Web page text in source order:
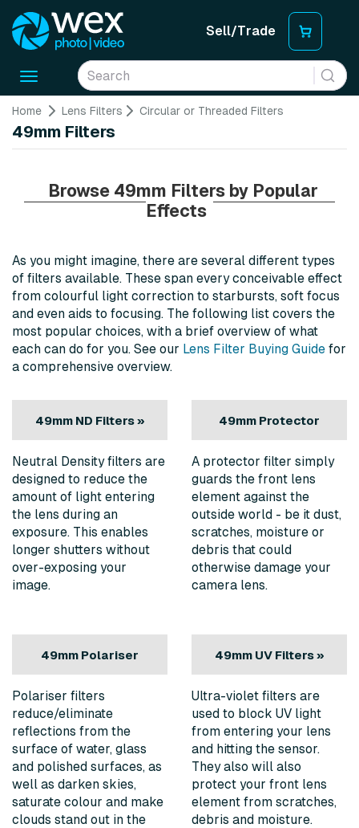
Sell/Trade
Toggle
Home Lens Filters Circular or Threaded Filters
49mm Filters
Browse 49mm Filters by Popular
Effects
As you might imagine, there are several different types
of filters available. These span every conceivable effect
from colourful light correction to starbursts, soft focus
and even aids to focusing. The following list covers the
most popular choices, with a brief overview of what
each can do for you. See our Lens Filter Buying Guide for
a comprehensive overview.
49mm ND Filters »
Neutral Density filters are
designed to reduce the
amount of light entering
the lens during an
exposure. This enables
longer shutters without
over-exposing your
image.
49mm Protector
Filters »
A protector filter simply
guards the front lens
element against the
outside world - be it dust,
scratches, moisture or
debris that could
otherwise damage your
camera lens.
49mm Polariser
Filters »
Polariser filters
reduce/eliminate
reflections from the
surface of water, glass
and polished surfaces, as
well as darken skies,
saturate colour and make
clouds stand out in the
49mm UV Filters »
Ultra-violet filters are
used to block UV light
from entering your lens
and hitting the sensor.
They also will also
protect your front lens
element from scratches,
debris and moisture.